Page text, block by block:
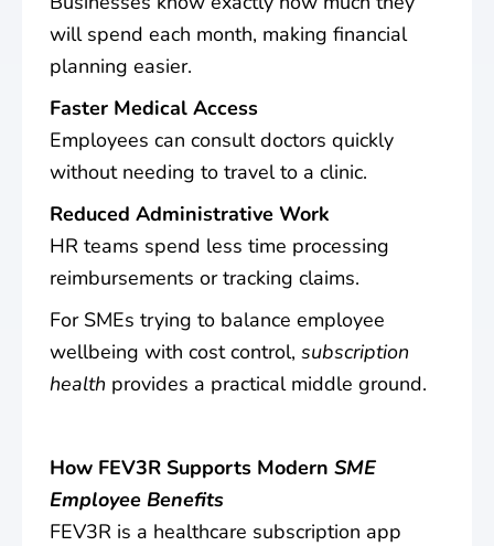
will spend each month, making financial
planning easier.
Faster Medical Access
Employees can consult doctors quickly
without needing to travel to a clinic.
Reduced Administrative Work
HR teams spend less time processing
reimbursements or tracking claims.
For SMEs trying to balance employee
wellbeing with cost control, subscription
health provides a practical middle ground.
How FEV3R Supports Modern SME
Employee Benefits
FEV3R is a healthcare subscription app